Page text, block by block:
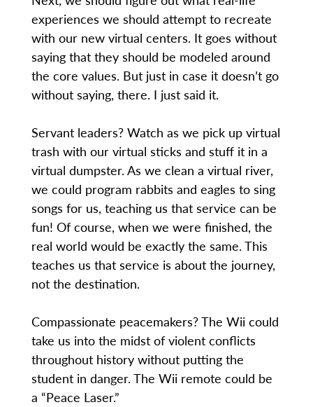
experiences we should attempt to recreate
with our new virtual centers. It goes without
saying that they should be modeled around
the core values. But just in case it doesn’t go
without saying, there. I just said it.
Servant leaders? Watch as we pick up virtual
trash with our virtual sticks and stuff it in a
virtual dumpster. As we clean a virtual river,
we could program rabbits and eagles to sing
songs for us, teaching us that service can be
fun! Of course, when we were finished, the
real world would be exactly the same. This
teaches us that service is about the journey,
not the destination.
Compassionate peacemakers? The Wii could
take us into the midst of violent conflicts
throughout history without putting the
student in danger. The Wii remote could be
a “Peace Laser.”